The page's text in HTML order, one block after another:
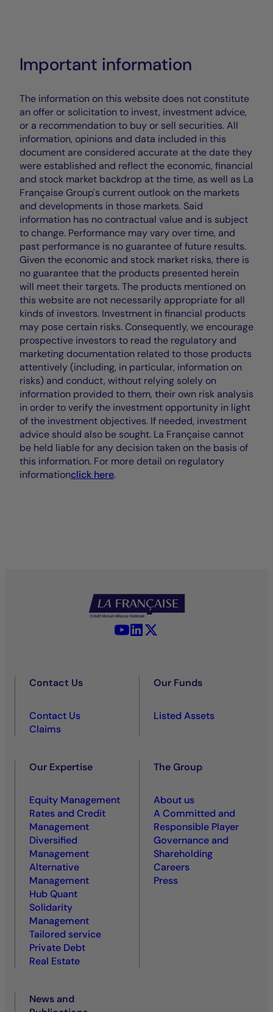
Important information
The information on this website does not constitute
an offer or solicitation to invest, investment advice,
or a recommendation to buy or sell securities. All
information, opinions and data included in this
document are considered accurate at the date they
were established and reflect the economic, financial
and stock market backdrop at the time, as well as La
Française Group's current outlook on the markets
and developments in those markets. Said
information has no contractual value and is subject
to change. Performance may vary over time, and
past performance is no guarantee of future results.
Given the economic and stock market risks, there is
no guarantee that the products presented herein
will meet their targets. The products mentioned on
this website are not necessarily appropriate for all
kinds of investors. Investment in financial products
may pose certain risks. Consequently, we encourage
prospective investors to read the regulatory and
marketing documentation related to those products
attentively (including, in particular, information on
risks) and conduct, without relying solely on
information provided to them, their own risk analysis
in order to verify the investment opportunity in light
of the investment objectives. If needed, investment
advice should also be sought. La Française cannot
be held liable for any decision taken on the basis of
this information. For more detail on regulatory
informationclick here.
YouTube - La Française
LinkedIn - La Française
Contact Us
Contact Us
Claims
Our Funds
Listed Assets
Our Expertise
Equity Management
Rates and Credit
Management
Diversified
Management
Alternative
Management
Hub Quant
Solidarity
Management
Tailored service
Private Debt
Real Estate
The Group
About us
A Committed and
Responsible Player
Governance and
Shareholding
Careers
Press
News and